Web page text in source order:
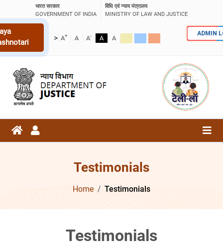
भारत सरकार
GOVERNMENT OF INDIA
विधि एवं न्याय मंत्रालय
MINISTRY OF LAW AND JUSTICE
> A+ A A- A A
ADMIN
Testimonials
Home Testimonials
Testimonials